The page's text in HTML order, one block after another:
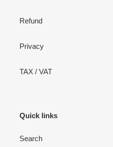
Refund
Privacy
TAX / VAT
Quick links
Search